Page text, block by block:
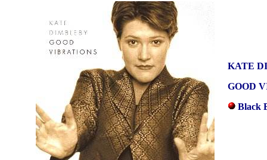
KATE
GOOD
Black